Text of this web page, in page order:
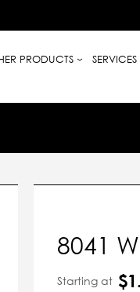
PRODUCTS SERVICES
8041
Starting at